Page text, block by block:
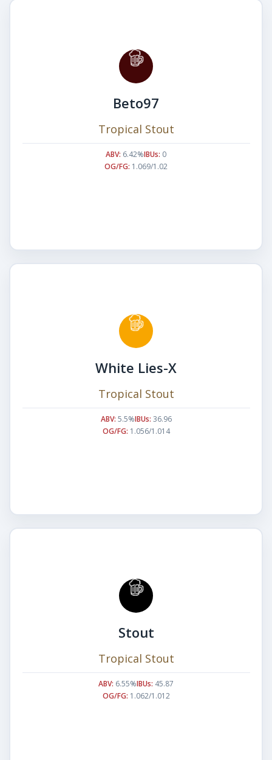
Beto97
Tropical Stout
ABV: 6.42%IBUs: 0
OG/FG: 1.069/1.02
White Lies-X
Tropical Stout
ABV: 5.5%IBUs: 36.96
OG/FG: 1.056/1.014
Stout
Tropical Stout
ABV: 6.55%IBUs: 45.87
OG/FG: 1.062/1.012